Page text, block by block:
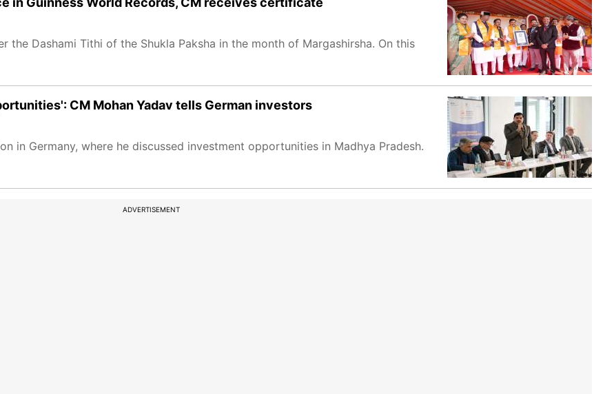
the Dashami Tithi of the Shukla Paksha in the month of Margashirsha. On this
CM Mohan Yadav tells German investors
in Germany, where he discussed investment opportunities in Madhya Pradesh.
ADVERTISEMENT